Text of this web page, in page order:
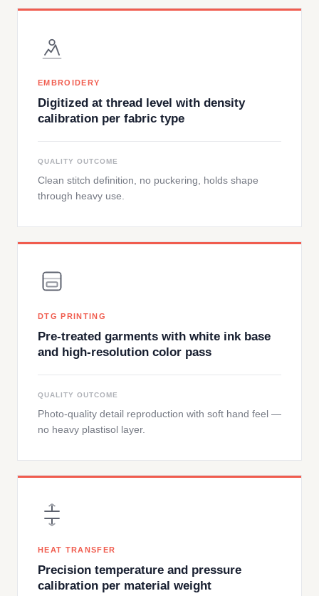
EMBROIDERY
Digitized at thread level with density
calibration per fabric type
QUALITY OUTCOME
Clean stitch definition, no puckering, holds shape
through heavy use.
DTG PRINTING
Pre-treated garments with white ink base
and high-resolution color pass
QUALITY OUTCOME
Photo-quality detail reproduction with soft hand feel —
no heavy plastisol layer.
HEAT TRANSFER
Precision temperature and pressure
calibration per material weight